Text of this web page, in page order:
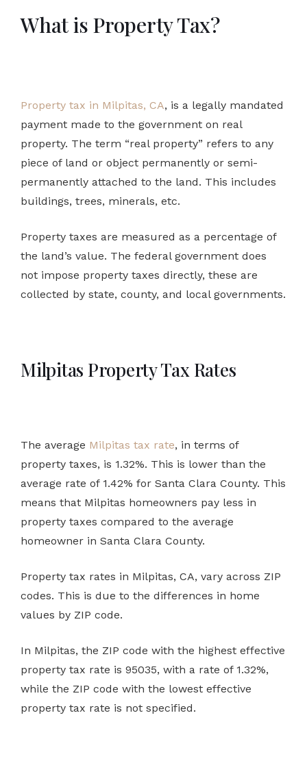
What is Property Tax?
Property tax in Milpitas, CA, is a legally mandated
payment made to the government on real
property. The term “real property” refers to any
piece of land or object permanently or semi-
permanently attached to the land. This includes
buildings, trees, minerals, etc.
Property taxes are measured as a percentage of
the land’s value. The federal government does
not impose property taxes directly, these are
collected by state, county, and local governments.
Milpitas Property Tax Rates
The average Milpitas tax rate, in terms of
property taxes, is 1.32%. This is lower than the
average rate of 1.42% for Santa Clara County. This
means that Milpitas homeowners pay less in
property taxes compared to the average
homeowner in Santa Clara County.
Property tax rates in Milpitas, CA, vary across ZIP
codes. This is due to the differences in home
values by ZIP code.
In Milpitas, the ZIP code with the highest effective
property tax rate is 95035, with a rate of 1.32%,
while the ZIP code with the lowest effective
property tax rate is not specified.